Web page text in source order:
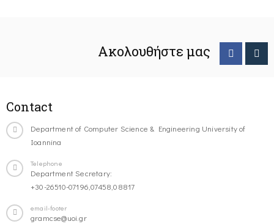
Ακολουθήστε μας
Contact
Department of Computer Science & Engineering University of
Ioannina
Telephone
Department Secretary:
+30-26510-07196,07458,08817
email-footer
gramcse@uoi.gr